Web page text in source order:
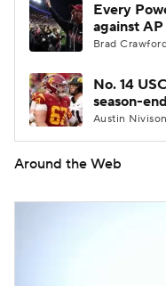
Every
against
Brad
No. 14
season-
Austin
Around the Web